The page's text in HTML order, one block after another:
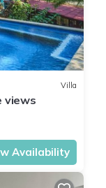
Villa
views
Availability